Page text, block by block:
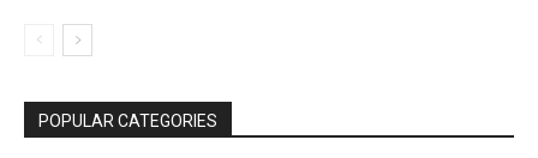
POPULAR CATEGORIES